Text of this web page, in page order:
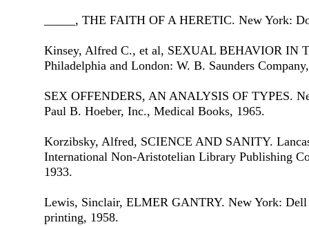
_____, THE FAITH OF A HERETIC. New York:
Kinsey, Alfred C., et al, SEXUAL BEHAVIOR IN
Philadelphia and London: W. B. Saunders
SEX OFFENDERS, AN ANALYSIS OF TYPES.
Paul B. Hoeber, Inc., Medical Books, 1965.
Korzibsky, Alfred, SCIENCE AND SANITY.
International Non-Aristotelian Library Publishing
1933.
Lewis, Sinclair, ELMER GANTRY. New York:
printing, 1958.